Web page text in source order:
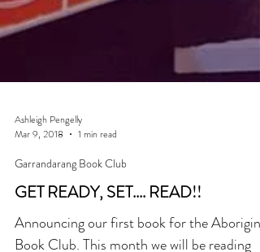
Ashleigh Pengelly
Mar 9, 2018
1 min read